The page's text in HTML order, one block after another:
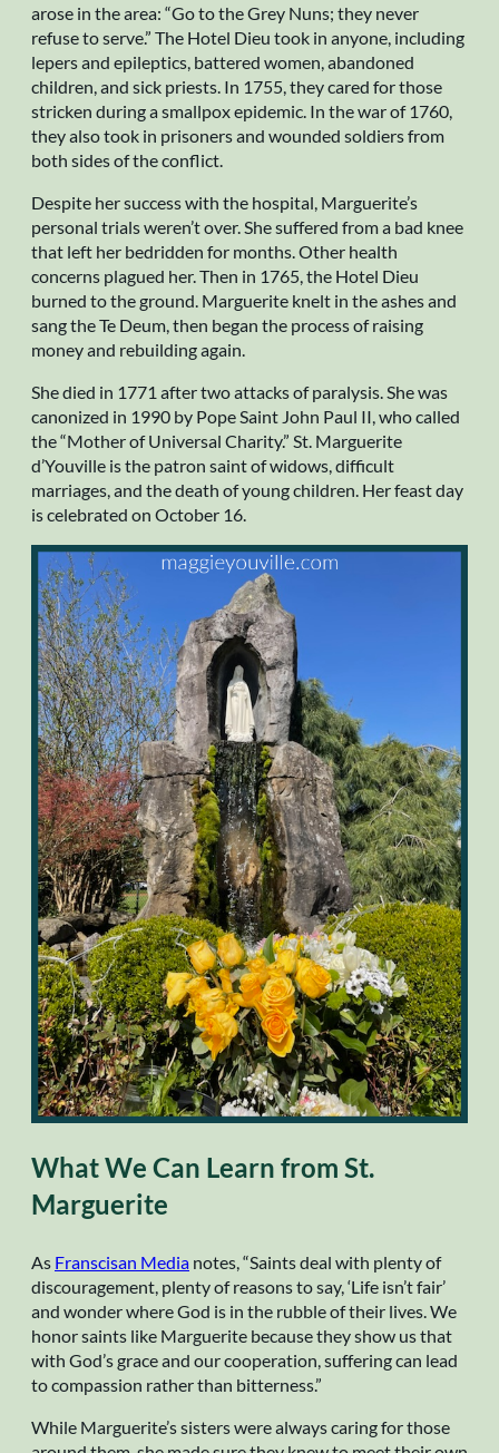
arose in the area: “Go to the Grey Nuns; they never
refuse to serve.” The Hotel Dieu took in anyone, including
lepers and epileptics, battered women, abandoned
children, and sick priests. In 1755, they cared for those
stricken during a smallpox epidemic. In the war of 1760,
they also took in prisoners and wounded soldiers from
both sides of the conflict.
Despite her success with the hospital, Marguerite’s
personal trials weren’t over. She suffered from a bad knee
that left her bedridden for months. Other health
concerns plagued her. Then in 1765, the Hotel Dieu
burned to the ground. Marguerite knelt in the ashes and
sang the Te Deum, then began the process of raising
money and rebuilding again.
She died in 1771 after two attacks of paralysis. She was
canonized in 1990 by Pope Saint John Paul II, who called
the “Mother of Universal Charity.” St. Marguerite
d’Youville is the patron saint of widows, difficult
marriages, and the death of young children. Her feast day
is celebrated on October 16.
What We Can Learn from St.
Marguerite
As Franscisan Media notes, “Saints deal with plenty of
discouragement, plenty of reasons to say, ‘Life isn’t fair’
and wonder where God is in the rubble of their lives. We
honor saints like Marguerite because they show us that
with God’s grace and our cooperation, suffering can lead
to compassion rather than bitterness.”
While Marguerite’s sisters were always caring for those